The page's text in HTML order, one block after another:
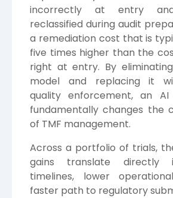
incorrectly at entry
reclassified during audit
a remediation cost that is
five times higher than the
right at entry. By
model and replacing it
quality enforcement, an AI
fundamentally changes the
of TMF management.
Across a portfolio of trials,
gains translate directly
timelines, lower
faster path to regulatory